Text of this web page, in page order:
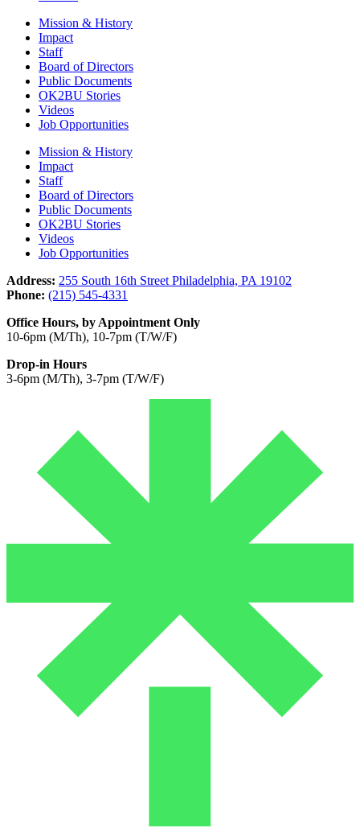
Mission & History
Impact
Staff
Board of Directors
Public Documents
OK2BU Stories
Videos
Job Opportunities
Mission & History
Impact
Staff
Board of Directors
Public Documents
OK2BU Stories
Videos
Job Opportunities
Address: 255 South 16th Street Philadelphia, PA 19102
Phone: (215) 545-4331
Office Hours, by Appointment Only
10-6pm (M/Th), 10-7pm (T/W/F)
Drop-in Hours
3-6pm (M/Th), 3-7pm (T/W/F)